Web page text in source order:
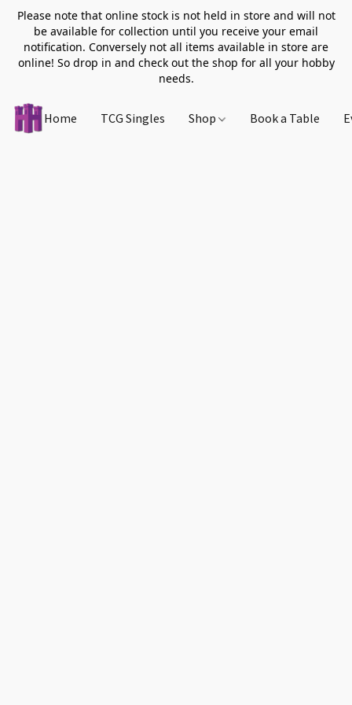
Please note that online stock is not held in store and will not
be available for collection until you receive your email
notification. Conversely not all items available in store are
online! So drop in and check out the shop for all your hobby
needs.
Home TCG Singles Shop Book a Table